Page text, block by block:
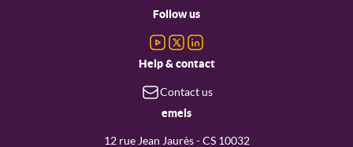
Follow us
Help & contact
Contact us
emeis
12 rue Jean Jaurès - CS 10032